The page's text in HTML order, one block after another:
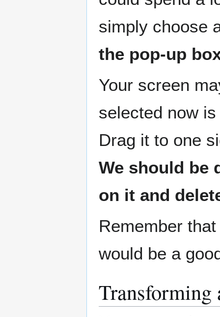
simply choose
the pop-up
Your screen
selected now
Drag it to one
We should be
on it and
Remember
would be a